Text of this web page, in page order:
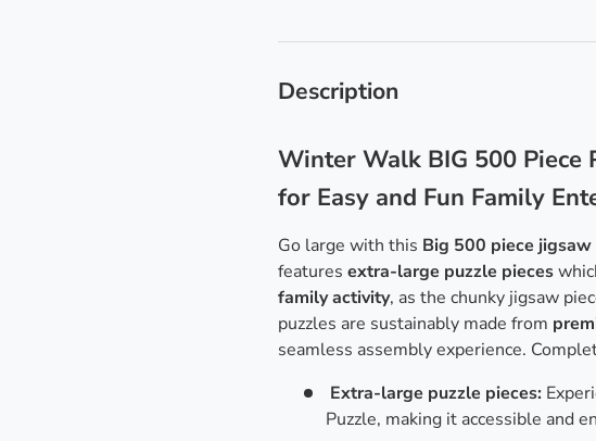
Description
Winter Walk BIG 500 Piece
for Easy and Fun Family
Go large with this Big 500 piece jigsaw
features extra-large puzzle pieces
family activity, as the chunky jigsaw
puzzles are sustainably made from
seamless assembly experience.
Extra-large puzzle pieces:
Puzzle, making it accessible and